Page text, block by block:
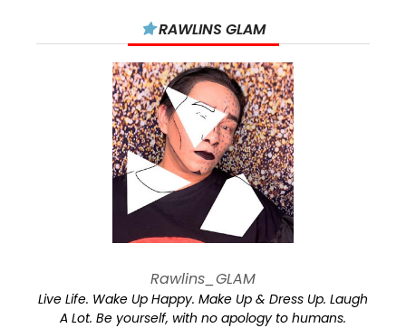
RAWLINS GLAM
Rawlins_GLAM
Live Life. Wake Up Happy. Make Up & Dress Up. Laugh
A Lot. Be yourself, with no apology to humans.